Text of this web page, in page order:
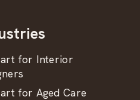
for Interior
for Aged Care